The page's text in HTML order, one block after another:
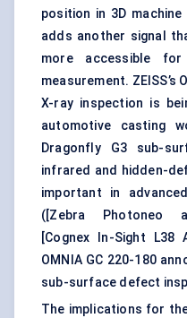
position in 3D machine
adds another signal
more accessible
measurement. ZEISS’s
X-ray inspection is
automotive casting
Dragonfly G3 sub-
infrared and hidden-
important in
([Zebra Photoneo
[Cognex In-Sight L38
OMNIA GC 220-180
sub-surface defect
The implications for